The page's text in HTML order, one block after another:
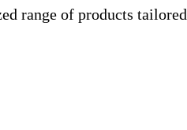
range of products tailored